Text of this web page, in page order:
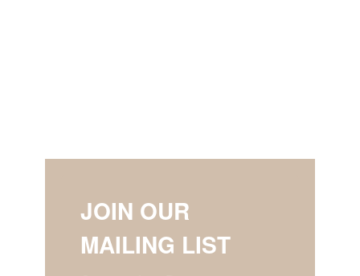
JOIN OUR
MAILING LIST